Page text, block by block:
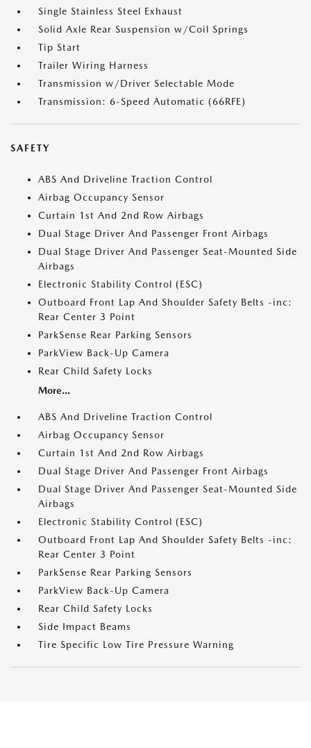
Single Stainless Steel Exhaust
Solid Axle Rear Suspension w/Coil Springs
Tip Start
Trailer Wiring Harness
Transmission w/Driver Selectable Mode
Transmission: 6-Speed Automatic (66RFE)
SAFETY
ABS And Driveline Traction Control
Airbag Occupancy Sensor
Curtain 1st And 2nd Row Airbags
Dual Stage Driver And Passenger Front Airbags
Dual Stage Driver And Passenger Seat-Mounted Side
Airbags
Electronic Stability Control (ESC)
Outboard Front Lap And Shoulder Safety Belts -inc:
Rear Center 3 Point
ParkSense Rear Parking Sensors
ParkView Back-Up Camera
Rear Child Safety Locks
More...
ABS And Driveline Traction Control
Airbag Occupancy Sensor
Curtain 1st And 2nd Row Airbags
Dual Stage Driver And Passenger Front Airbags
Dual Stage Driver And Passenger Seat-Mounted Side
Airbags
Electronic Stability Control (ESC)
Outboard Front Lap And Shoulder Safety Belts -inc:
Rear Center 3 Point
ParkSense Rear Parking Sensors
ParkView Back-Up Camera
Rear Child Safety Locks
Side Impact Beams
Tire Specific Low Tire Pressure Warning